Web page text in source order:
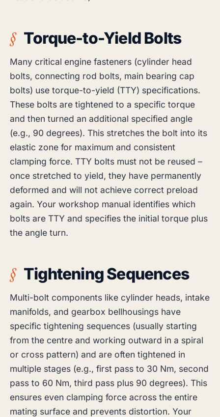
Torque-to-Yield Bolts
Many critical engine fasteners (cylinder head
bolts, connecting rod bolts, main bearing cap
bolts) use torque-to-yield (TTY) specifications.
These bolts are tightened to a specific torque
and then turned an additional specified angle
(e.g., 90 degrees). This stretches the bolt into its
elastic zone for maximum and consistent
clamping force. TTY bolts must not be reused –
once stretched to yield, they have permanently
deformed and will not achieve correct preload
again. Your workshop manual identifies which
bolts are TTY and specifies the initial torque plus
the angle turn.
Tightening Sequences
Multi-bolt components like cylinder heads, intake
manifolds, and gearbox bellhousings have
specific tightening sequences (usually starting
from the centre and working outward in a spiral
or cross pattern) and are often tightened in
multiple stages (e.g., first pass to 30 Nm, second
pass to 60 Nm, third pass plus 90 degrees). This
ensures even clamping force across the entire
mating surface and prevents distortion. Your